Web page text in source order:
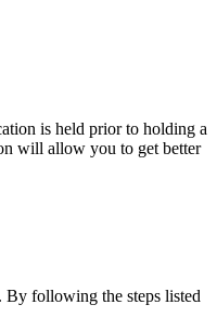
is held prior to holding a
will allow you to get better
following the steps listed